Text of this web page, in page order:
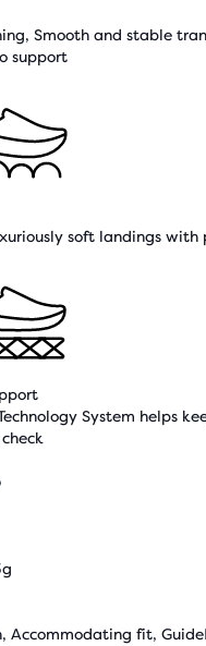
Smooth and stable
support
soft landings
System helps
Accommodating fit,